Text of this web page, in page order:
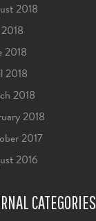
2018
2018
2018
2018
2018
2017
2016
CATEGORIES